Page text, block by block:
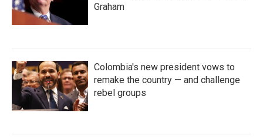
Graham
Colombia's new president vows to
remake the country — and challenge
rebel groups